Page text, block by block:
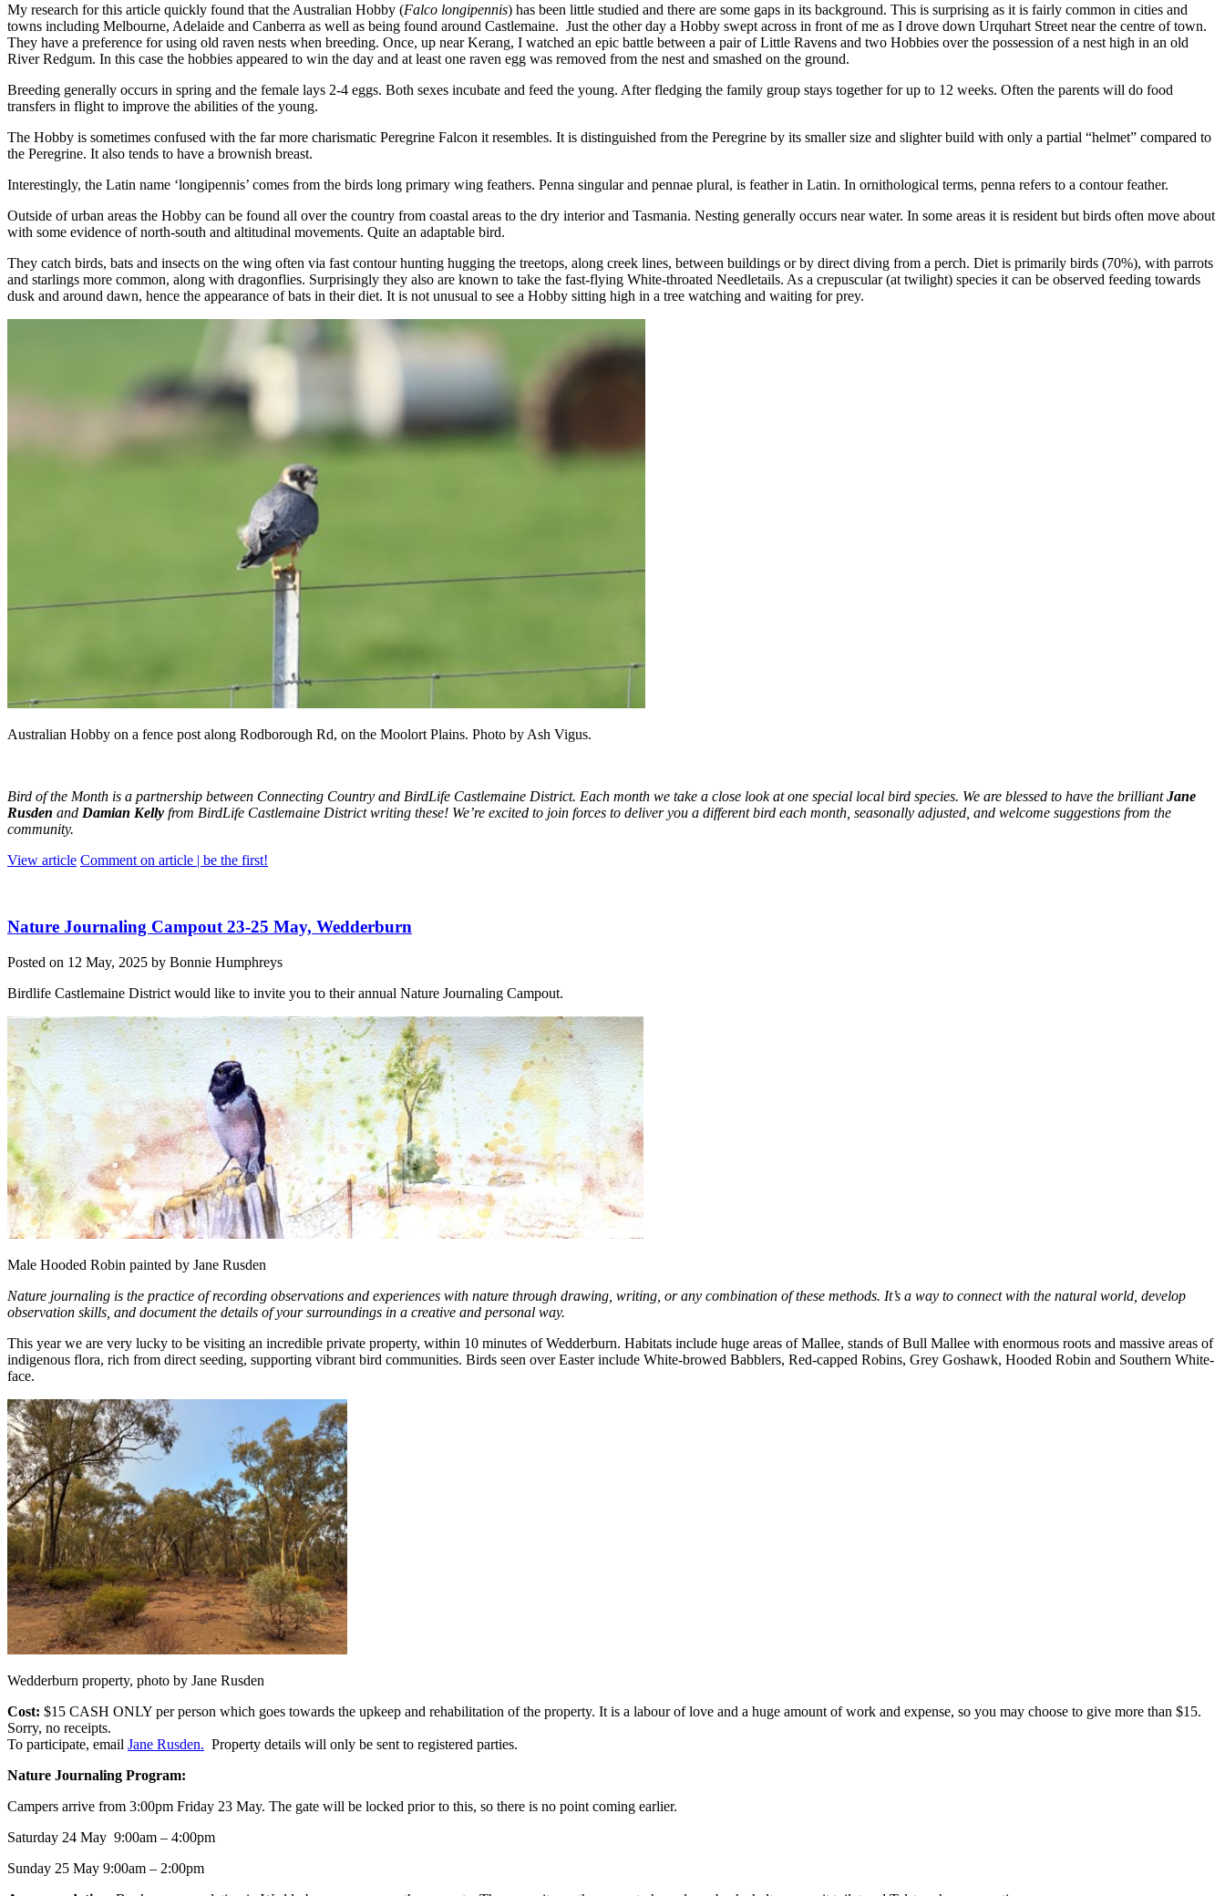
My research for this article quickly found that the Australian Hobby (Falco longipennis) has been little studied and there are some gaps in its background. This is surprising as it is fairly common in cities and
towns including Melbourne, Adelaide and Canberra as well as being found around Castlemaine. Just the other day a Hobby swept across in front of me as I drove down Urquhart Street near the centre of town.
They have a preference for using old raven nests when breeding. Once, up near Kerang, I watched an epic battle between a pair of Little Ravens and two Hobbies over the possession of a nest high in an old
River Redgum. In this case the hobbies appeared to win the day and at least one raven egg was removed from the nest and smashed on the ground.
Breeding generally occurs in spring and the female lays 2-4 eggs. Both sexes incubate and feed the young. After fledging the family group stays together for up to 12 weeks. Often the parents will do food
transfers in flight to improve the abilities of the young.
The Hobby is sometimes confused with the far more charismatic Peregrine Falcon it resembles. It is distinguished from the Peregrine by its smaller size and slighter build with only a partial “helmet” compared to
the Peregrine. It also tends to have a brownish breast.
Interestingly, the Latin name ‘longipennis’ comes from the birds long primary wing feathers. Penna singular and pennae plural, is feather in Latin. In ornithological terms, penna refers to a contour feather.
Outside of urban areas the Hobby can be found all over the country from coastal areas to the dry interior and Tasmania. Nesting generally occurs near water. In some areas it is resident but birds often move about
with some evidence of north-south and altitudinal movements. Quite an adaptable bird.
They catch birds, bats and insects on the wing often via fast contour hunting hugging the treetops, along creek lines, between buildings or by direct diving from a perch. Diet is primarily birds (70%), with parrots
and starlings more common, along with dragonflies. Surprisingly they also are known to take the fast-flying White-throated Needletails. As a crepuscular (at twilight) species it can be observed feeding towards
dusk and around dawn, hence the appearance of bats in their diet. It is not unusual to see a Hobby sitting high in a tree watching and waiting for prey.
Australian Hobby on a fence post along Rodborough Rd, on the Moolort Plains. Photo by Ash Vigus.
Bird of the Month is a partnership between Connecting Country and BirdLife Castlemaine District. Each month we take a close look at one special local bird species. We are blessed to have the brilliantJane
Rusden and Damian Kelly from BirdLife Castlemaine District writing these! We’re excited to join forces to deliver you a different bird each month, seasonally adjusted, and welcome suggestions from the
community.
View article Comment on article | be the first!
Nature Journaling Campout 23-25 May, Wedderburn
Posted on 12 May, 2025 by Bonnie Humphreys
Birdlife Castlemaine District would like to invite you to their annual Nature Journaling Campout.
Male Hooded Robin painted by Jane Rusden
Nature journaling is the practice of recording observations and experiences with nature through drawing, writing, or any combination of these methods. It’s a way to connect with the natural world, develop
observation skills, and document the details of your surroundings in a creative and personal way.
This year we are very lucky to be visiting an incredible private property, within 10 minutes of Wedderburn. Habitats include huge areas of Mallee, stands of Bull Mallee with enormous roots and massive areas of
indigenous flora, rich from direct seeding, supporting vibrant bird communities. Birds seen over Easter include White-browed Babblers, Red-capped Robins, Grey Goshawk, Hooded Robin and Southern White-
face.
Wedderburn property, photo by Jane Rusden
Cost: $15 CASH ONLY per person which goes towards the upkeep and rehabilitation of the property. It is a labour of love and a huge amount of work and expense, so you may choose to give more than $15.
Sorry, no receipts.
To participate, email Jane Rusden. Property details will only be sent to registered parties.
Nature Journaling Program:
Campers arrive from 3:00pm Friday 23 May. The gate will be locked prior to this, so there is no point coming earlier.
Saturday 24 May 9:00am – 4:00pm
Sunday 25 May 9:00am – 2:00pm